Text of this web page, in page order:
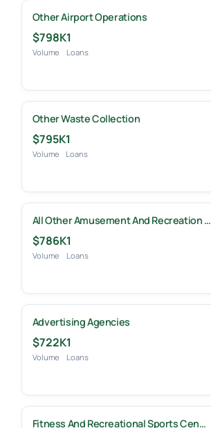
Other Airport Operations
$798K
Volume
1
Loans
Other Waste Collection
$795K
Volume
1
Loans
All Other Amusement And Recreation …
$786K
Volume
1
Loans
Advertising Agencies
$722K
Volume
1
Loans
Fitness And Recreational Sports Cen…